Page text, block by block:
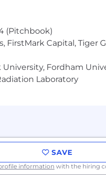
are accurate as of the
law.
(Pitchbook)
FirstMark Capital, Tiger
Fordham
Laboratory
SAVE
information with the hiring